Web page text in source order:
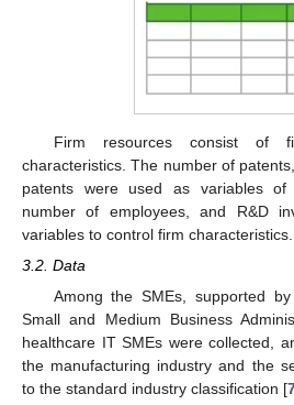
Firm resources consist of
characteristics. The number of
patents were used as variables
number of employees, and R&D
variables to control firm characteristics.
3.2. Data
Among the SMEs, supported
Small and Medium Business
healthcare IT SMEs were collected,
the manufacturing industry and the
to the standard industry classification [